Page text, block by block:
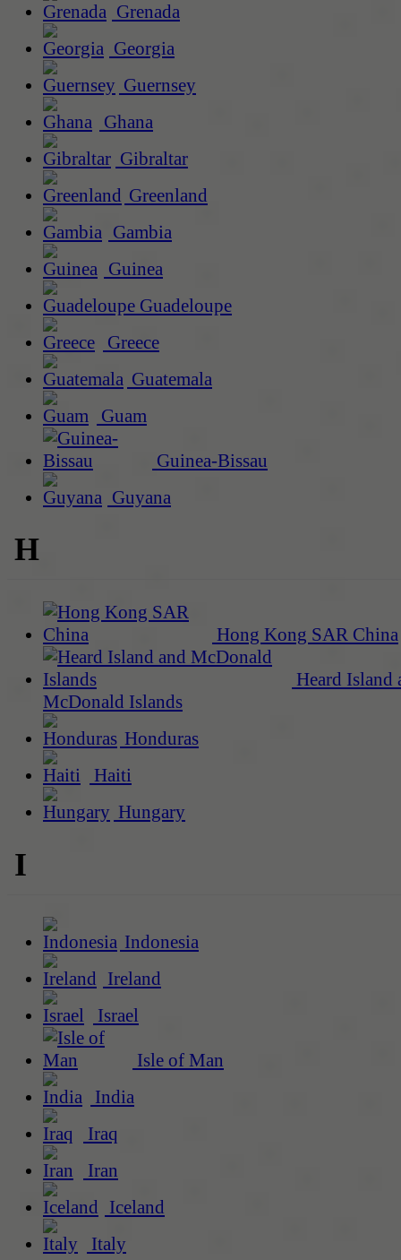
Grenada
Georgia
Guernsey
Ghana
Gibraltar
Greenland
Gambia
Guinea
Guadeloupe
Greece
Guatemala
Guam
Guinea-Bissau
Guyana
H
Hong Kong SAR China
Heard Island
McDonald Islands
Honduras
Haiti
Hungary
I
Indonesia
Ireland
Israel
Isle of Man
India
Iraq
Iran
Iceland
Italy